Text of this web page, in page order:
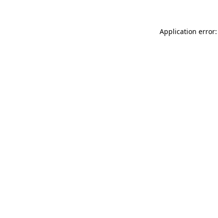
Application